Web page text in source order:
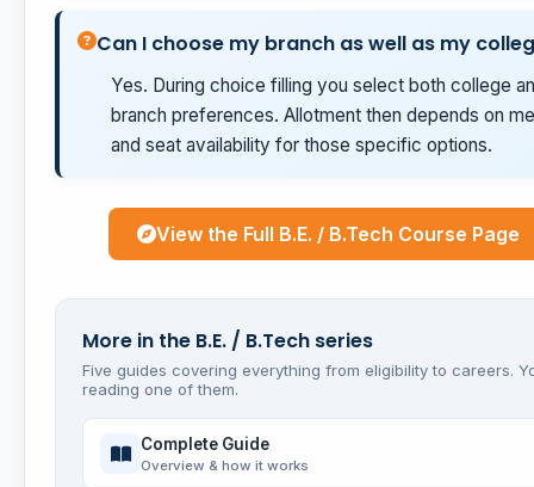
Can I choose my branch as well as my
Yes. During choice filling you select both college
branch preferences. Allotment then depends on
and seat availability for those specific options.
View the Full B.E. / B.Tech Course Page
More in the B.E. / B.Tech series
Five guides covering everything from eligibility to careers.
reading one of them.
Complete Guide
Overview & how it works